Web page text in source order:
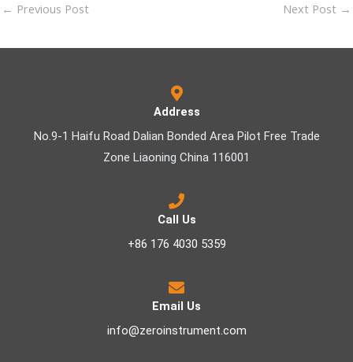
← Previous Post Next Post →
Address
No.9-1 Haifu Road Dalian Bonded Area Pilot Free Trade
Zone Liaoning China 116001
Call Us
+86 176 4030 5359
Email Us
info@zeroinstrument.com